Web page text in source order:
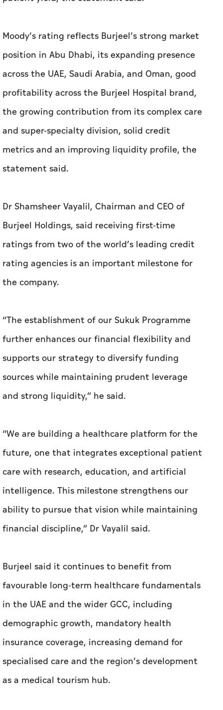
Moody’s rating reflects Burjeel’s strong market
position in Abu Dhabi, its expanding presence
across the UAE, Saudi Arabia, and Oman, good
profitability across the Burjeel Hospital brand,
the growing contribution from its complex care
and super-specialty division, solid credit
metrics and an improving liquidity profile, the
statement said.
Dr Shamsheer Vayalil, Chairman and CEO of
Burjeel Holdings, said receiving first-time
ratings from two of the world’s leading credit
rating agencies is an important milestone for
the company.
“The establishment of our Sukuk Programme
further enhances our financial flexibility and
supports our strategy to diversify funding
sources while maintaining prudent leverage
and strong liquidity,” he said.
“We are building a healthcare platform for the
future, one that integrates exceptional patient
care with research, education, and artificial
intelligence. This milestone strengthens our
ability to pursue that vision while maintaining
financial discipline,” Dr Vayalil said.
Burjeel said it continues to benefit from
favourable long-term healthcare fundamentals
in the UAE and the wider GCC, including
demographic growth, mandatory health
insurance coverage, increasing demand for
specialised care and the region’s development
as a medical tourism hub.